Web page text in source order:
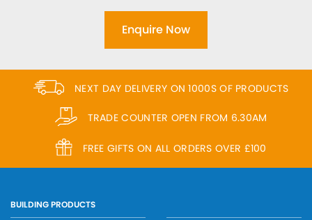
Enquire Now
NEXT DAY DELIVERY ON 1000S OF PRODUCTS
TRADE COUNTER OPEN FROM 6.30AM
FREE GIFTS ON ALL ORDERS OVER £100
BUILDING PRODUCTS